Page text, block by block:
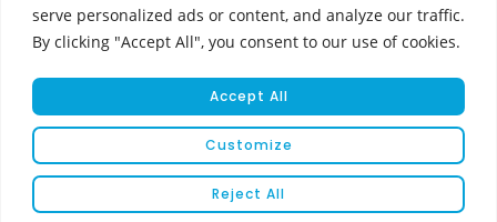
serve personalized ads or content, and analyze our traffic.
By clicking "Accept All", you consent to our use of cookies.
Customize
Reject All
Accept All
© COPYRIGHT 2023 STARS & HEROES
WEBSITE DEVELOPED BYFLEUR MEDIA